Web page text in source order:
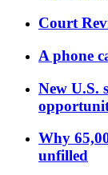
Court
A phone
New U.S.
Why
unfilled